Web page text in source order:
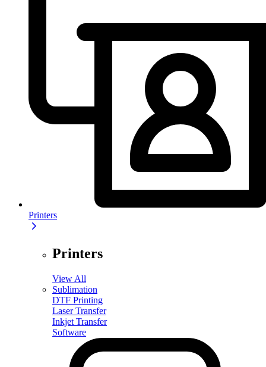
Printers
Printers
View All
Sublimation
DTF Printing
Laser Transfer
Inkjet Transfer
Software